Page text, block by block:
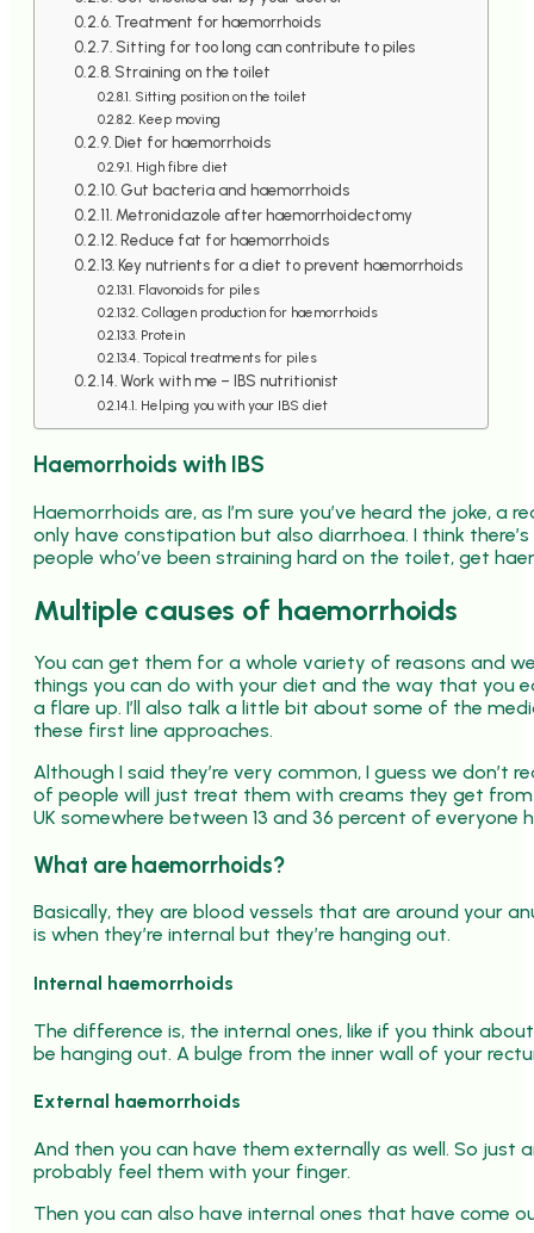
Treatment for haemorrhoids
Sitting for too long can contribute to piles
Straining on the toilet
Sitting position on the toilet
Keep moving
Diet for haemorrhoids
High fibre diet
Gut bacteria and haemorrhoids
Metronidazole after haemorrhoidectomy
Reduce fat for haemorrhoids
Key nutrients for a diet to prevent haemorrhoids
Flavonoids for piles
Collagen production for haemorrhoids
Protein
Topical treatments for piles
Work with me – IBS nutritionist
Helping you with your IBS diet
Haemorrhoids with IBS
Haemorrhoids are, as I’m sure you’ve heard the joke, a
only have constipation but also diarrhoea. I think
people who’ve been straining hard on the toilet, get
Multiple causes of haemorrhoids
You can get them for a whole variety of reasons and
things you can do with your diet and the way that you
a flare up. I’ll also talk a little bit about some of the
these first line approaches.
Although I said they’re very common, I guess we
of people will just treat them with creams they get
UK somewhere between 13 and 36 percent of
What are haemorrhoids?
Basically, they are blood vessels that are around your
is when they’re internal but they’re hanging out.
Internal haemorrhoids
The difference is, the internal ones, like if you think
be hanging out. A bulge from the inner wall of your
External haemorrhoids
And then you can have them externally as well. So just
probably feel them with your finger.
Then you can also have internal ones that have come